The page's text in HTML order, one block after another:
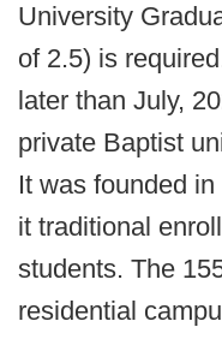
University
of 2.5) is
later than July,
private Baptist
It was founded
it traditional
students. The
residential